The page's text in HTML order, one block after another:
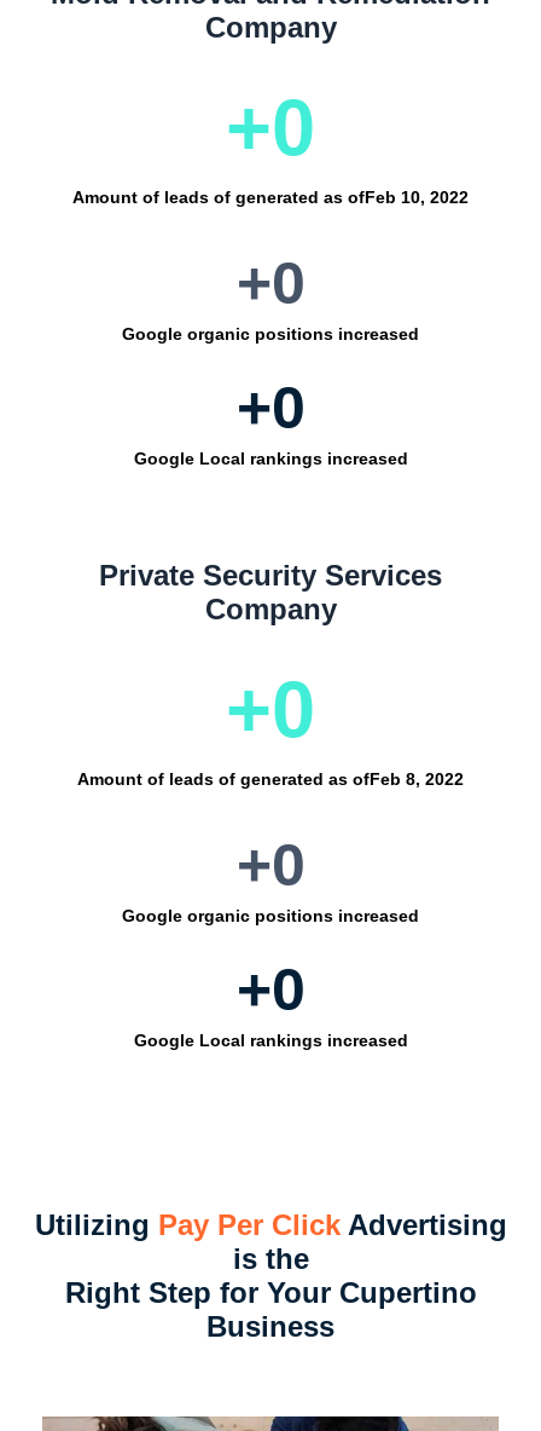
Company
Amount of leads of generated as ofFeb 10, 2022
+0
Google organic positions increased
+0
Google Local rankings increased
+0
Private Security Services
Company
Amount of leads of generated as ofFeb 8, 2022
+0
Google organic positions increased
+0
Google Local rankings increased
+0
Utilizing Pay Per ClickAdvertising
is the
Right Step for Your Cupertino
Business